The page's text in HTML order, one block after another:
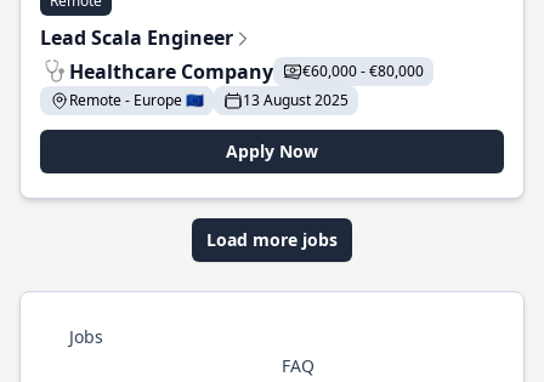
Lead Scala Engineer
Healthcare Company
€60,000 - €80,000
Remote - Europe 🇪🇺
13 August 2025
Apply Now
Load more jobs
Jobs
FAQ